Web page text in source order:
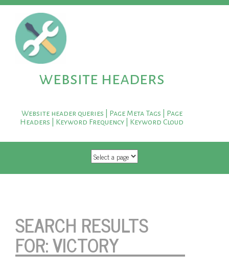
website headers
Website header queries | Page Meta Tags | Page
Headers | Keyword Frequency | Keyword Cloud
SKIP TO CONTENT
SEARCH RESULTS
FOR:VICTORY